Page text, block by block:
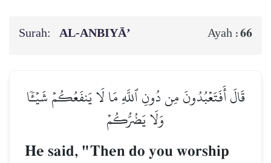
Surah: AL‑ANBIYĀ’ Ayah :66
قَالَ أَفَتَعۡبُدُونَ مِن دُونِ ٱللَّهِ مَا لَا يَنفَعُكُمۡ شَيۡـٔٗا
وَلَا يَضُرُّكُمۡ
He said, "Then do you worship